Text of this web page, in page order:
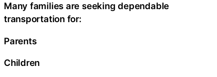
Many families are seeking dependable
transportation for:
Parents
Children